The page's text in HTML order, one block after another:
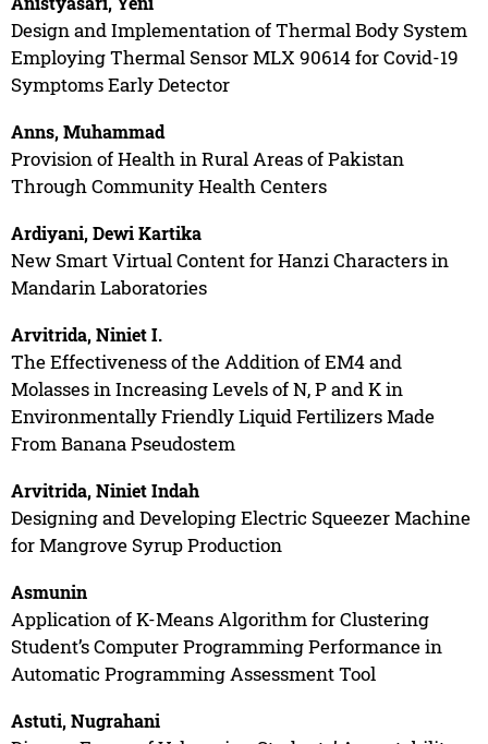
Design and Implementation of Thermal Body System
Employing Thermal Sensor MLX 90614 for Covid-19
Symptoms Early Detector
Anns, Muhammad
Provision of Health in Rural Areas of Pakistan
Through Community Health Centers
Ardiyani, Dewi Kartika
New Smart Virtual Content for Hanzi Characters in
Mandarin Laboratories
Arvitrida, Niniet I.
The Effectiveness of the Addition of EM4 and
Molasses in Increasing Levels of N, P and K in
Environmentally Friendly Liquid Fertilizers Made
From Banana Pseudostem
Arvitrida, Niniet Indah
Designing and Developing Electric Squeezer Machine
for Mangrove Syrup Production
Asmunin
Application of K-Means Algorithm for Clustering
Student’s Computer Programming Performance in
Automatic Programming Assessment Tool
Astuti, Nugrahani